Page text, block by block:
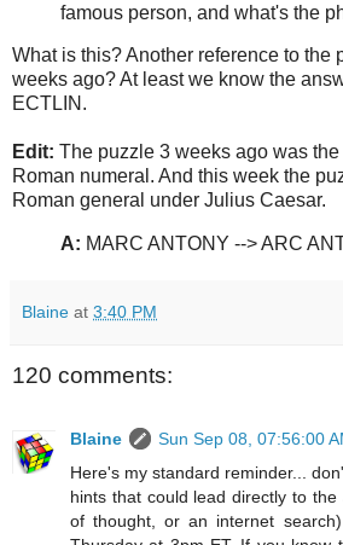
famous person, and what's the
What is this? Another reference to the
weeks ago? At least we know the
ECTLIN.
Edit: The puzzle 3 weeks ago was
Roman numeral. And this week the
Roman general under Julius Caesar.
A: MARC ANTONY --> ARC
Blaine at 3:40 PM
120 comments:
Blaine
Sun Sep 08, 07:56:00
Here's my standard reminder...
hints that could lead directly to
of thought, or an internet